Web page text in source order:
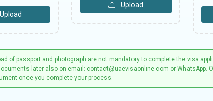
Upload
Upload
of passport and photograph are not mandatory to complete the visa
later also on email: contact@uaevisaonline.com or WhatsApp.
once you complete your process.